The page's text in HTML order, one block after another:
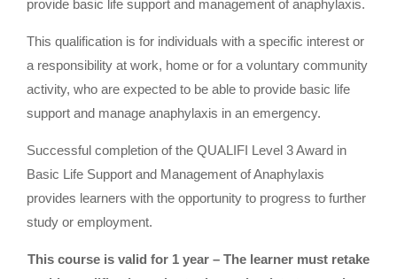
provide basic life support and management of anaphylaxis.
This qualification is for individuals with a specific interest or
a responsibility at work, home or for a voluntary community
activity, who are expected to be able to provide basic life
support and manage anaphylaxis in an emergency.
Successful completion of the QUALIFI Level 3 Award in
Basic Life Support and Management of Anaphylaxis
provides learners with the opportunity to progress to further
study or employment.
This course is valid for 1 year – The learner must retake